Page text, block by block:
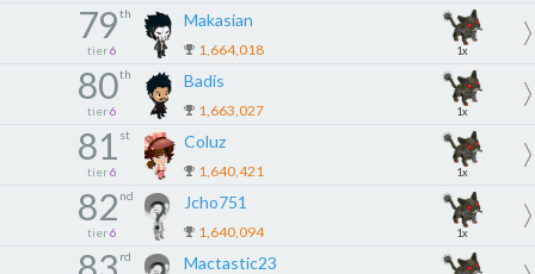
79th
tier 6
Makasian
1,664,018 1x
80th
tier 6
Badis
1,663,027 1x
81 st
tier 6
Coluz
1,640,421 1x
82 nd
tier 6
Jcho751
1,640,094 1x
rd Mactastic23